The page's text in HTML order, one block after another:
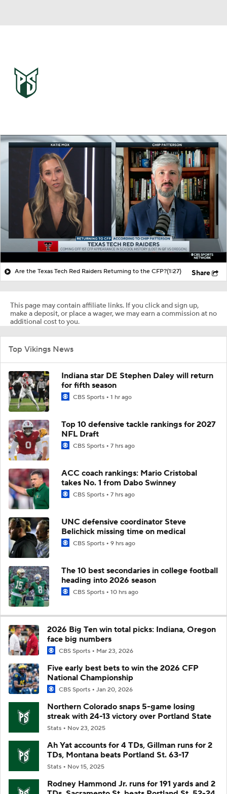
Roster
Are the Texas Tech Red Raiders Returning to the CFP?(1:27) Share
This page may contain affiliate links. If you click and sign up,
make a deposit, or place a wager, we may earn a commission at no
additional cost to you.
Top Vikings News
Indiana star DE Stephen Daley will return
for fifth season
CBS Sports 1 hr ago
Top 10 defensive tackle rankings for 2027
NFL Draft
CBS Sports 7 hrs ago
ACC coach rankings: Mario Cristobal
takes No. 1 from Dabo Swinney
CBS Sports 7 hrs ago
UNC defensive coordinator Steve
Belichick missing time on medical
CBS Sports 9 hrs ago
The 10 best secondaries in college football
heading into 2026 season
CBS Sports 10 hrs ago
2026 Big Ten win total picks: Indiana, Oregon
face big numbers
CBS Sports Mar 23, 2026
Five early best bets to win the 2026 CFP
National Championship
CBS Sports Jan 20, 2026
Northern Colorado snaps 5-game losing
streak with 24-13 victory over Portland State
Stats Nov 23, 2025
Ah Yat accounts for 4 TDs, Gillman runs for 2
TDs, Montana beats Portland St. 63-17
Stats Nov 15, 2025
Rodney Hammond Jr. runs for 191 yards and 2